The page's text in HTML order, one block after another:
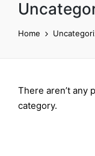
Home
There aren’t any
category.